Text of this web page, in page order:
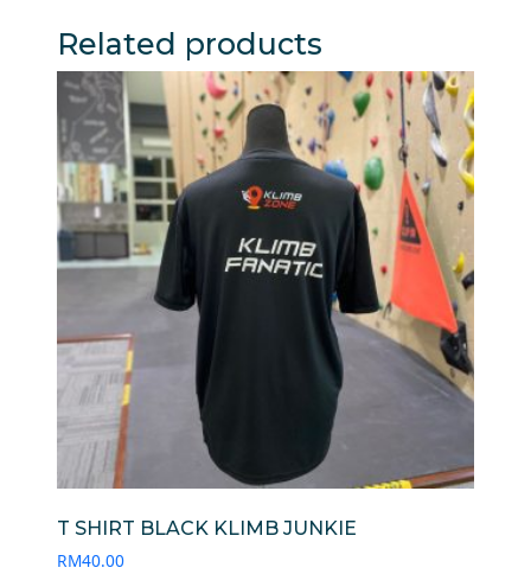
Related products
T SHIRT BLACK KLIMB JUNKIE
RM40.00